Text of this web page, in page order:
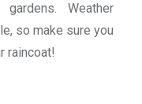
Weather
so make sure you
raincoat!